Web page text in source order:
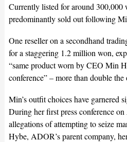
Currently listed for around 300,000
predominantly sold out following
One reseller on a secondhand
for a staggering 1.2 million won,
“same product worn by CEO Min
conference” – more than double
Min’s outfit choices have garnered
During her first press conference
allegations of attempting to seize
Hybe, ADOR’s parent company,